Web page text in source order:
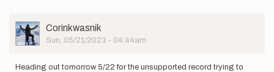
User
Picture
Corinkwasnik
Sun, 05/21/2023 - 04:44am
Heading out tomorrow 5/22 for the unsupported record trying to